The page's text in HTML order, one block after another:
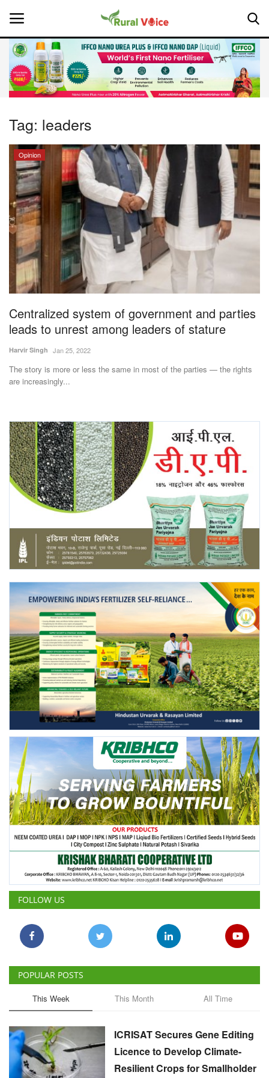
Home
About Us
Leadership Profiles
National
Politics
Opinion
Magazine
States
Events
Agribusiness
Agritech
International
Rural Dialogue
Ground Report
Agri Start-Ups
Gallery
Agriculture Conclave and NACOF
Awards 2022
Language
English Hindi
Tag: leaders
Opinion
Centralized system of government and parties
leads to unrest among leaders of stature
Harvir Singh Jan 25, 2022
The story is more or less the same in most of the parties — the rights
are increasingly...
FOLLOW US
POPULAR POSTS
This Week This Month All Time
ICRISAT Secures Gene Editing
Licence to Develop Climate-
Resilient Crops for Smallholder